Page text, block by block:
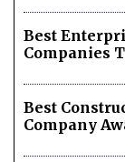
Best
Companies
Best
Company